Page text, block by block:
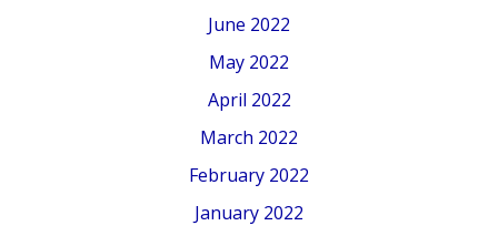
June 2022
May 2022
April 2022
March 2022
February 2022
January 2022